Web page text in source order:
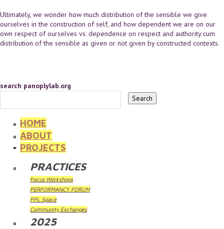
Ultimately, we wonder how much distribution of the sensible we give
ourselves in the construction of self, and how dependent we are on our
own respect of ourselves vs. dependence on respect and authority cum
distribution of the sensible as given or not given by constructed contexts.
search panoplylab.org
HOME
ABOUT
PROJECTS
PRACTICES
Focus Workshops
PERFORMANCY FORUM
PPL Space
Community Exchanges
2025